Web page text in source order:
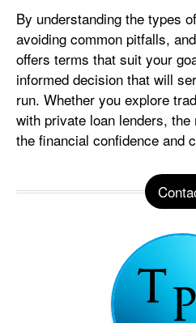
By understanding the types
avoiding common pitfalls,
offers terms that suit your
informed decision that will
run. Whether you explore
with private loan lenders,
the financial confidence and